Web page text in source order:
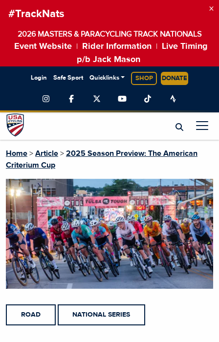
#TrackNats
2026 MASTERS & PARACYCLING TRACK NATIONALS
Event Website Rider Information
Live Timing
p/b Jack Mason
×
Login Safe Sport Quicklinks SHOP DONATE
Home > Article > 2025 Season Preview: The American
Criterium Cup
ROAD NATIONAL SERIES